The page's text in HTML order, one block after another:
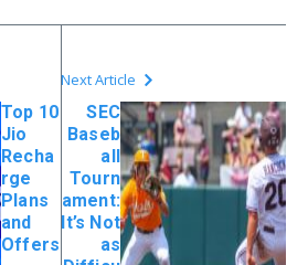
Top 10
Jio
Recha
rge
Plans
and
Offers
Next Article
SEC
Baseb
all
Tourn
ament:
It’s Not
as